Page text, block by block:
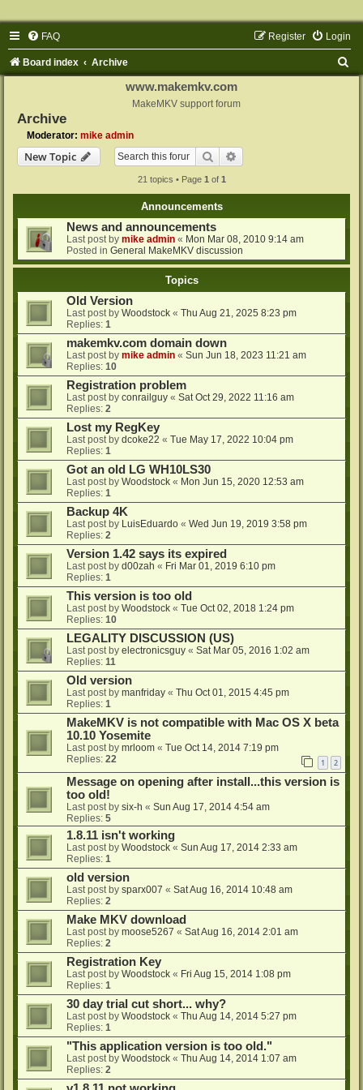
FAQ Login
Register
Board index Archive
www.makemkv.com
MakeMKV support forum
Archive
Moderator: mike admin
New Topic Search
21 topics • Page 1 of 1
Announcements
News and announcements
Last post by mike admin « Mon Mar 08, 2010 9:14 am
Posted in General MakeMKV discussion
Topics
Old Version
Last post by Woodstock « Thu Aug 21, 2025 8:23 pm
Replies: 1
makemkv.com domain down
Last post by mike admin « Sun Jun 18, 2023 11:21 am
Replies: 10
Registration problem
Last post by conrailguy « Sat Oct 29, 2022 11:16 am
Replies: 2
Lost my RegKey
Last post by dcoke22 « Tue May 17, 2022 10:04 pm
Replies: 1
Got an old LG WH10LS30
Last post by Woodstock « Mon Jun 15, 2020 12:53 am
Replies: 1
Backup 4K
Last post by LuisEduardo « Wed Jun 19, 2019 3:58 pm
Replies: 2
Version 1.42 says its expired
Last post by d00zah « Fri Mar 01, 2019 6:10 pm
Replies: 1
This version is too old
Last post by Woodstock « Tue Oct 02, 2018 1:24 pm
Replies: 10
LEGALITY DISCUSSION (US)
Last post by electronicsguy « Sat Mar 05, 2016 1:02 am
Replies: 11
Old version
Last post by manfriday « Thu Oct 01, 2015 4:45 pm
Replies: 1
MakeMKV is not compatible with Mac OS X beta
10.10 Yosemite
Last post by mrloom « Tue Oct 14, 2014 7:19 pm
Replies: 22 1 2
Message on opening after install...this version is
too old!
Last post by six-h « Sun Aug 17, 2014 4:54 am
Replies: 5
1.8.11 isn't working
Last post by Woodstock « Sun Aug 17, 2014 2:33 am
Replies: 1
old version
Last post by sparx007 « Sat Aug 16, 2014 10:48 am
Replies: 2
Make MKV download
Last post by moose5267 « Sat Aug 16, 2014 2:01 am
Replies: 2
Registration Key
Last post by Woodstock « Fri Aug 15, 2014 1:08 pm
Replies: 1
30 day trial cut short... why?
Last post by Woodstock « Thu Aug 14, 2014 5:27 pm
Replies: 1
"This application version is too old."
Last post by Woodstock « Thu Aug 14, 2014 1:07 am
Replies: 2